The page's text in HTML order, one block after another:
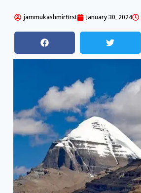
jammukashmirfirst January 30, 2024